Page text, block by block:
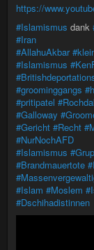
https://
#Islamismus dank
#Iran
#AllahuAkbar
#Islamismus
#groominggangs
#pritipatel
#Galloway
#Gericht #Recht
#NurNochAFD
#Islamismus
#Brandmauertote
#Islam #Moslem
#Dschihadistinnen